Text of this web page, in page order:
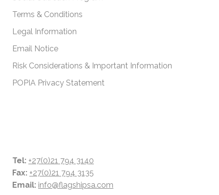
Terms & Conditions
Legal Information
Email Notice
Risk Considerations & Important Information
POPIA Privacy Statement
Tel: +27(0)21 794 3140
Fax: +27(0)21 794 3135
Email: info@flagshipsa.com